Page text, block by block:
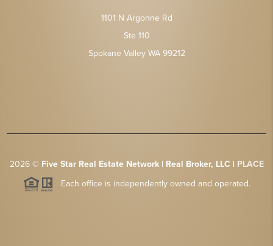
1101 N Argonne Rd
Ste 110
Spokane Valley WA 99212
2026© Five Star Real Estate Network | Real Broker, LLC | PLACE
Each office is independently owned and operated.